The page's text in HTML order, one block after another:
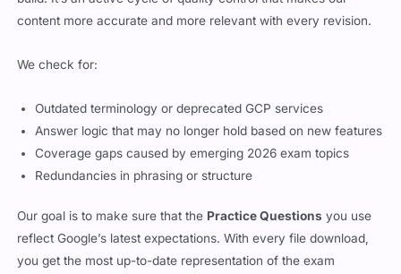
content more accurate and more relevant with every revision.
We check for:
Outdated terminology or deprecated GCP services
Answer logic that may no longer hold based on new features
Coverage gaps caused by emerging 2026 exam topics
Redundancies in phrasing or structure
Our goal is to make sure that the Practice Questions
reflect Google’s latest expectations. With every file download,
you get the most up-to-date representation of the exam